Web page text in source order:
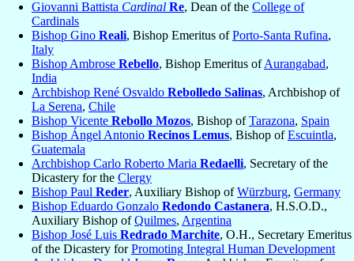
Giovanni Battista Cardinal Re, Dean of the College of
Cardinals
Bishop Gino Reali, Bishop Emeritus ofPorto-Santa Rufina,
Italy
Bishop Ambrose Rebello, Bishop Emeritus ofAurangabad,
India
Archbishop René Osvaldo Rebolledo Salinas, Archbishop of
La Serena, Chile
Bishop Vicente Rebollo Mozos, Bishop ofTarazona, Spain
Bishop Ángel Antonio Recinos Lemus, Bishop ofEscuintla,
Guatemala
Archbishop Carlo Roberto Maria Redaelli, Secretary of the
Dicastery for the Clergy
Bishop Paul Reder, Auxiliary Bishop ofWürzburg, Germany
Bishop Eduardo Gonzalo Redondo Castanera, H.S.O.D.,
Auxiliary Bishop ofQuilmes, Argentina
Bishop José Luis Redrado Marchite, O.H., Secretary Emeritus
of the Dicastery forPromoting Integral Human Development